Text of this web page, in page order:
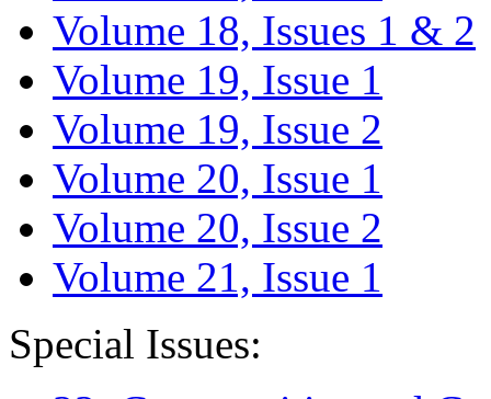
Volume 18, Issues 1 & 2
Volume 19, Issue 1
Volume 19, Issue 2
Volume 20, Issue 1
Volume 20, Issue 2
Volume 21, Issue 1
Special Issues: